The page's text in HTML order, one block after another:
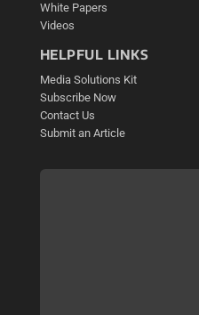
White Papers
Videos
HELPFUL LINKS
Media Solutions Kit
Subscribe Now
Contact Us
Submit an Article